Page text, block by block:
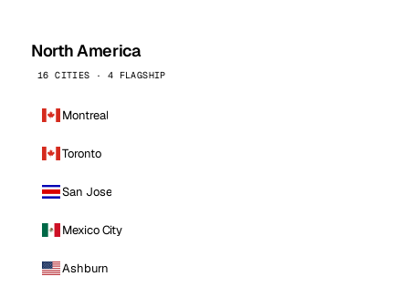
North America
16 CITIES · 4 FLAGSHIP
Montreal
Toronto
San Jose
Mexico City
Ashburn